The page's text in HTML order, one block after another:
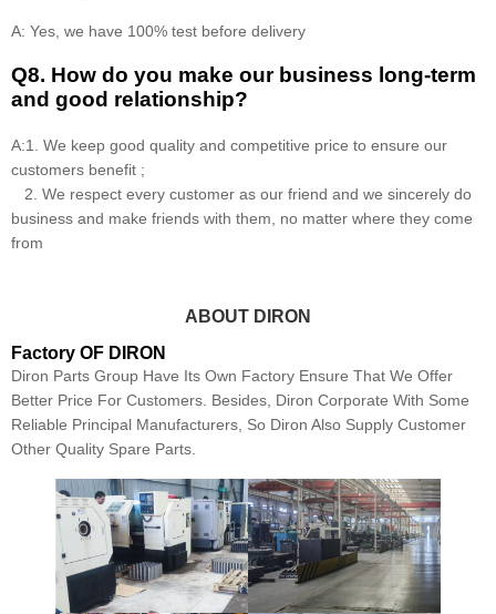
A: Yes, we have 100% test before delivery
Q8. How do you make our business long-term
and good relationship?
A:1. We keep good quality and competitive price to ensure our
customers benefit ;
2. We respect every customer as our friend and we sincerely do
business and make friends with them, no matter where they come
from
ABOUT DIRON
Factory OF DIRON
Diron Parts Group Have Its Own Factory Ensure That We Offer
Better Price For Customers. Besides, Diron Corporate With Some
Reliable Principal Manufacturers, So Diron Also Supply Customer
Other Quality Spare Parts.